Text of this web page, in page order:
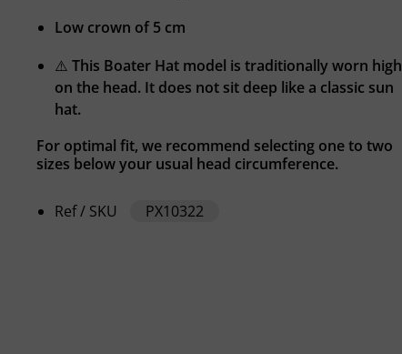
Low crown of 5 cm
⚠️ This Boater Hat model is traditionally worn high
on the head. It does not sit deep like a classic sun
hat.
For optimal fit, we recommend selecting one to two
sizes below your usual head circumference.
Ref / SKU PX10322